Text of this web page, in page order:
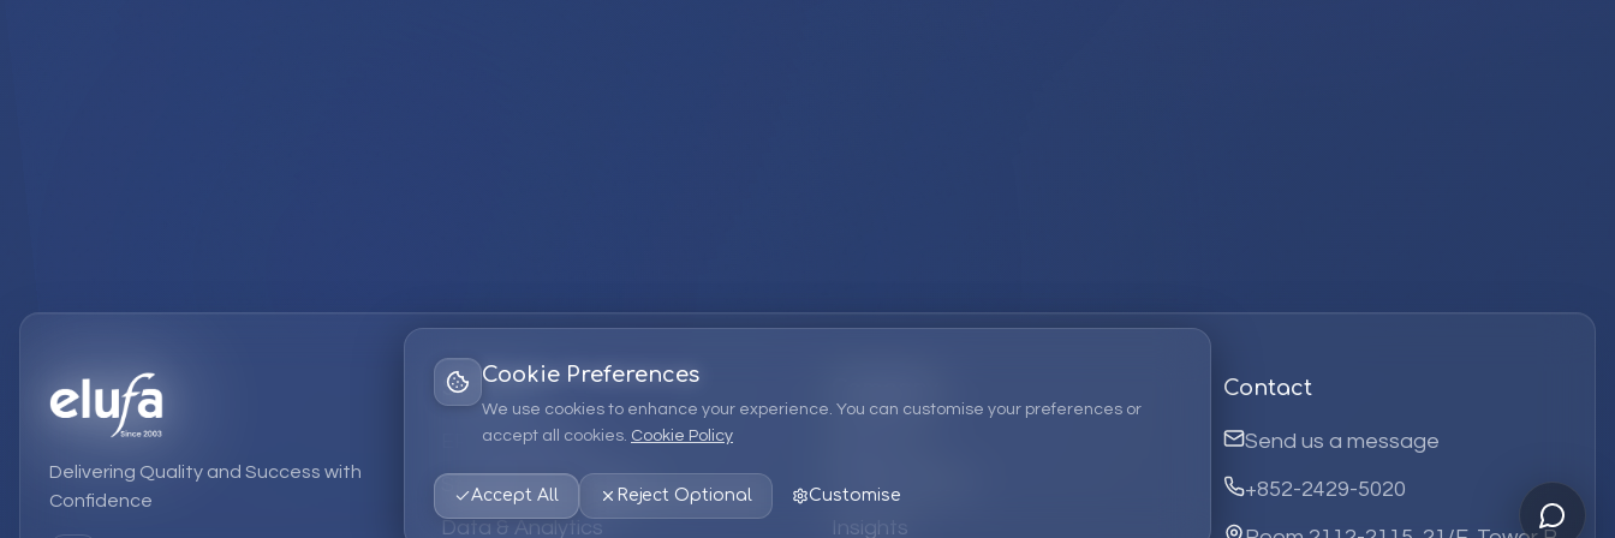
Cookie Preferences
We use cookies to enhance your experience. You can customise your preferences or
accept all cookies. Cookie Policy
Accept All Reject Optional Customise
Delivering Quality and Success with
Confidence
Services
EPM Solutions
Strategic Consulting
Data & Analytics
EPM Products
Insights
Contact
Send us a message
+852-2429-5020